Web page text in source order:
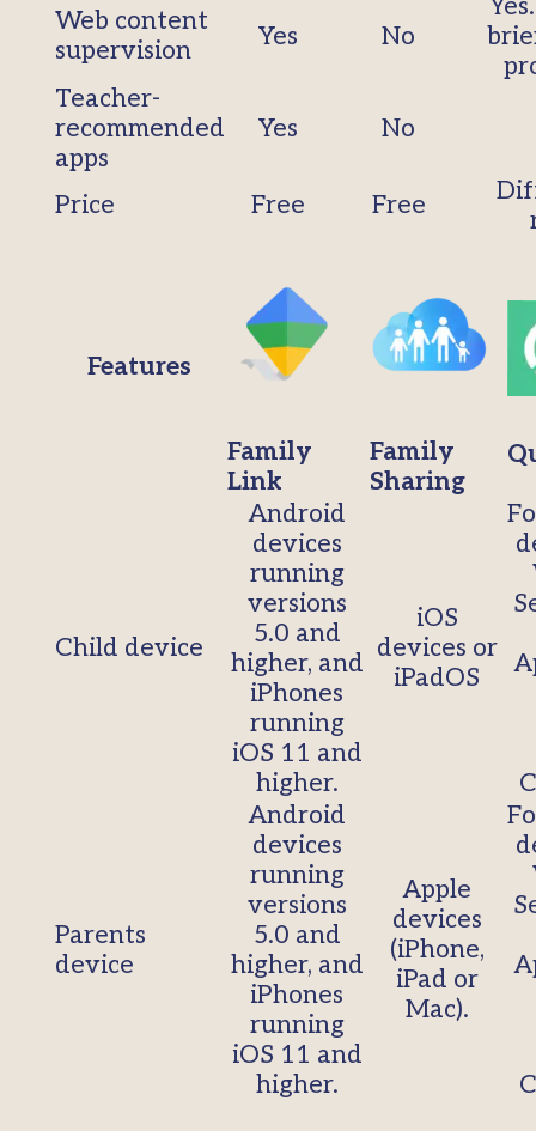
Web content
supervision
Yes No
Teacher-
recommended
apps
Yes No
Price Free Free
Features
Family
Link
Family
Sharing
Child device
Android
devices
running
versions
5.0 and
higher, and
iPhones
running
iOS 11 and
higher.
iOS
devices or
iPadOS
Parents
device
Android
devices
running
versions
5.0 and
higher, and
iPhones
running
iOS 11 and
higher.
Apple
devices
(iPhone,
iPad or
Mac).